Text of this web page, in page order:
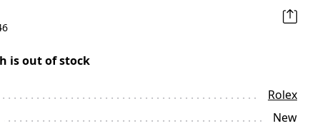
is out of stock
Rolex
New